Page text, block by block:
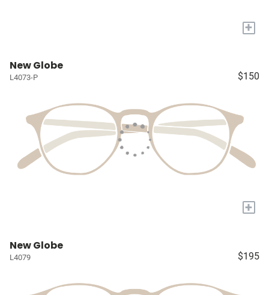
+
New Globe
L4073-P $150
+
New Globe
L4079 $195